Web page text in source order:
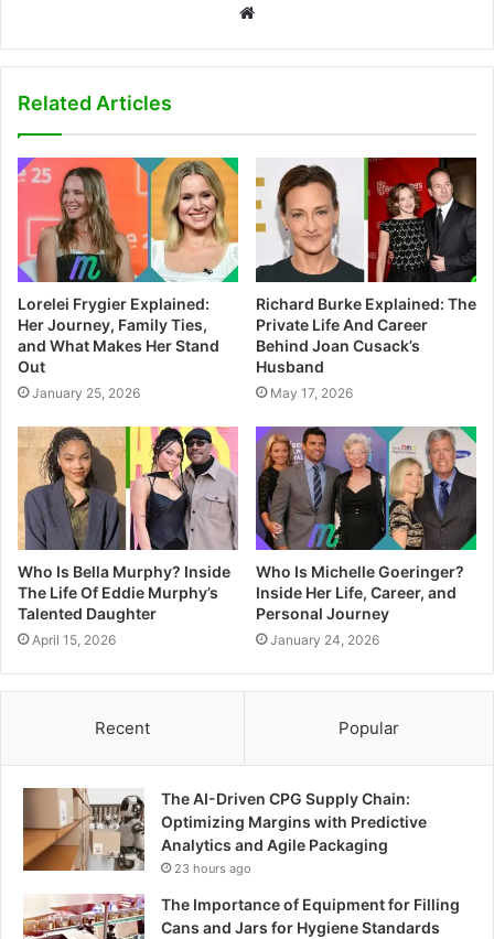
b
Related Articles
Lorelei Frygier Explained:
Her Journey, Family Ties,
and What Makes Her Stand
Out
January 25, 2026
Richard Burke Explained: The
Private Life And Career
Behind Joan Cusack’s
Husband
May 17, 2026
Who Is Bella Murphy? Inside
The Life Of Eddie Murphy’s
Talented Daughter
April 15, 2026
Who Is Michelle Goeringer?
Inside Her Life, Career, and
Personal Journey
January 24, 2026
Recent Popular
The AI-Driven CPG Supply Chain:
Optimizing Margins with Predictive
Analytics and Agile Packaging
23 hours ago
The Importance of Equipment for Filling
Cans and Jars for Hygiene Standards